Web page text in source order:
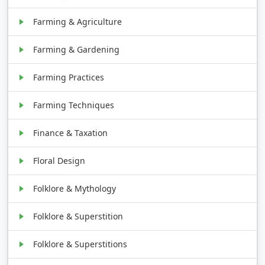
Farming & Agriculture
Farming & Gardening
Farming Practices
Farming Techniques
Finance & Taxation
Floral Design
Folklore & Mythology
Folklore & Superstition
Folklore & Superstitions